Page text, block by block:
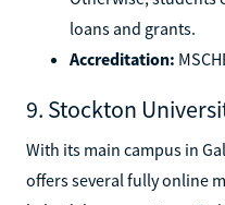
loans and grants.
Accreditation:
9. Stockton
With its main campus in
offers several fully online